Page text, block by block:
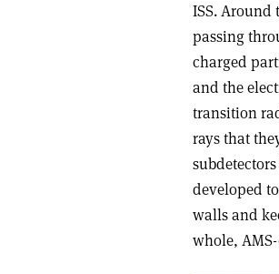
ISS. Around
passing
charged
and the
transition
rays that
developed
walls and
whole,